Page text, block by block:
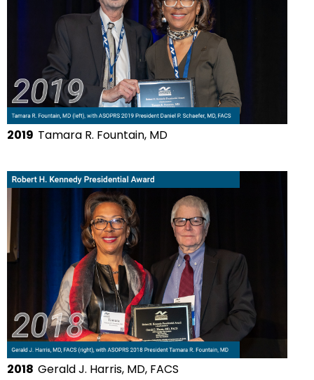
2019 Tamara R. Fountain, MD
2018 Gerald J. Harris, MD, FACS